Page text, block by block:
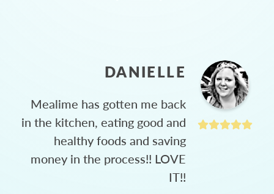
DANIELLE
Mealime has gotten me back
in the kitchen, eating good and
healthy foods and saving
money in the process!! LOVE
IT!!